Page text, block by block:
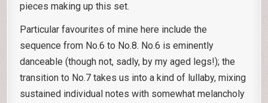
pieces making up this set.
Particular favourites of mine here include the
sequence from No.6 to No.8. No.6 is eminently
danceable (though not, sadly, by my aged legs!); the
transition to No.7 takes us into a kind of lullaby, mixing
sustained individual notes with somewhat melancholy